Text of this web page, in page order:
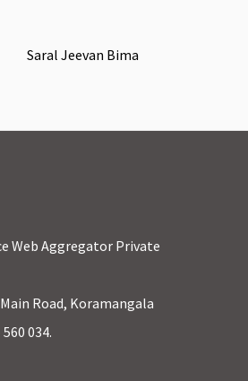
Saral Jeevan Bima
Web Aggregator Private
Road, Koramangala
034.